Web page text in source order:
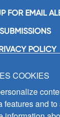
FOR EMAIL
SUBMISSIONS
POLICY
Publications, Inc.
Mason
IL 60638
1358 (442-
COOKIES
features and